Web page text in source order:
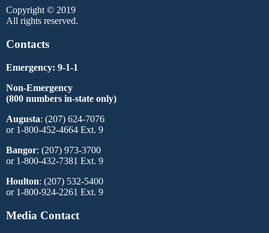
Copyright © 2019
All rights reserved.
Contacts
Emergency: 9-1-1
Non-Emergency
(800 numbers in-state only)
Augusta: (207) 624-7076
or 1-800-452-4664 Ext. 9
Bangor: (207) 973-3700
or 1-800-432-7381 Ext. 9
Houlton: (207) 532-5400
or 1-800-924-2261 Ext. 9
Media Contact